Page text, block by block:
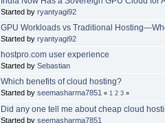
Started byryantyagi92
GPU Workloads vs Traditional
Started byryantyagi92
hostpro.com user experience
Started bySebastian
Which benefits of cloud hosting?
Started byseemasharma7851 « 1 2 3 »
Did any one tell me about cheap cloud
Started byseemasharma7851